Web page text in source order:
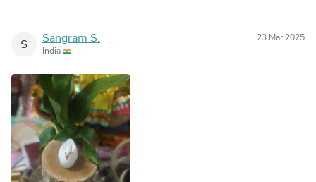
S Sangram S.
India
23 Mar 2025